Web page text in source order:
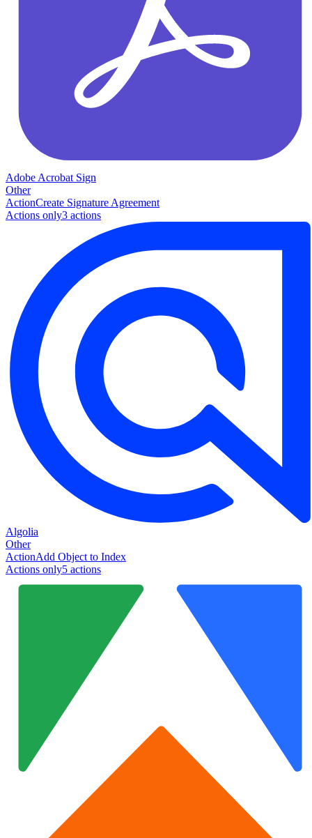
Adobe Acrobat Sign
Other
ActionCreate Signature Agreement
Actions only3 actions
Algolia
Other
ActionAdd Object to Index
Actions only5 actions